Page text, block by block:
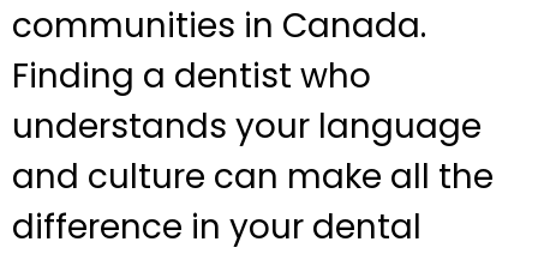
communities in Canada.
Finding a dentist who
understands your language
and culture can make all the
difference in your dental